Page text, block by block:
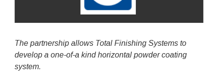
The partnership allows Total Finishing Systems to
develop a one-of-a kind horizontal powder coating
system.